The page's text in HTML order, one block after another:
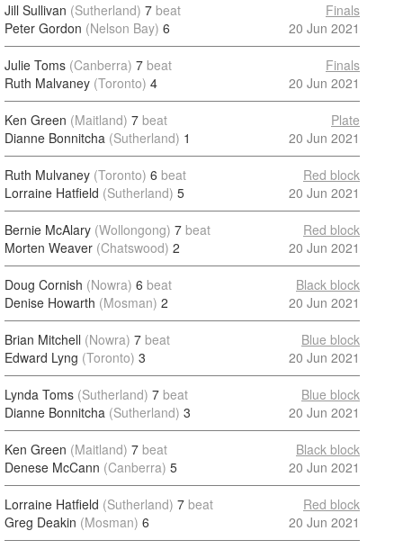
Jill Sullivan (Sutherland) 7 beat
Peter Gordon (Nelson Bay) 6
Finals
20 Jun 2021
Julie Toms (Canberra) 7 beat
Ruth Malvaney (Toronto) 4
Finals
20 Jun 2021
Ken Green (Maitland) 7 beat
Dianne Bonnitcha (Sutherland) 1
Plate
20 Jun 2021
Ruth Mulvaney (Toronto) 6 beat
Lorraine Hatfield (Sutherland) 5
Red block
20 Jun 2021
Bernie McAlary (Wollongong) 7 beat
Morten Weaver (Chatswood) 2
Red block
20 Jun 2021
Doug Cornish (Nowra) 6 beat
Denise Howarth (Mosman) 2
Black block
20 Jun 2021
Brian Mitchell (Nowra) 7 beat
Edward Lyng (Toronto) 3
Blue block
20 Jun 2021
Lynda Toms (Sutherland) 7 beat
Dianne Bonnitcha (Sutherland) 3
Blue block
20 Jun 2021
Ken Green (Maitland) 7 beat
Denese McCann (Canberra) 5
Black block
20 Jun 2021
Lorraine Hatfield (Sutherland) 7 beat
Greg Deakin (Mosman) 6
Red block
20 Jun 2021